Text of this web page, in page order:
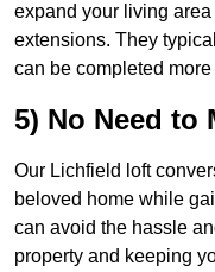
expand your living
extensions. They
can be completed
5) No Need to
Our Lichfield loft
beloved home while
can avoid the hassle
property and keeping